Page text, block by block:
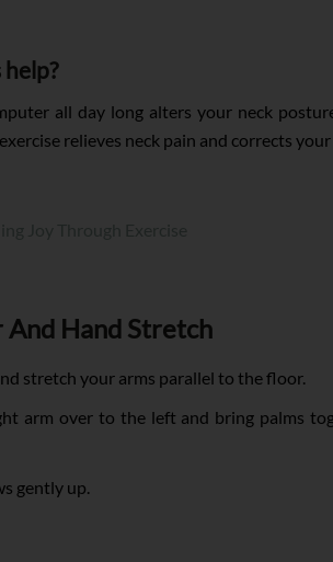
all day long alters your neck
relieves neck pain and corrects
And Hand Stretch
stretch your arms parallel to the floor.
arm over to the left and bring palms
gently up.